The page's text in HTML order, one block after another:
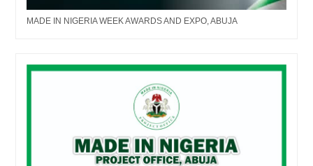
MADE IN NIGERIA WEEK AWARDS AND EXPO, ABUJA